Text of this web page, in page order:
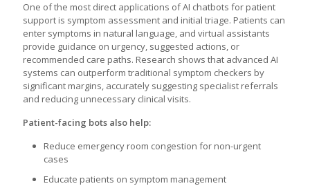
One of the most direct applications of AI chatbots for patient
support is symptom assessment and initial triage. Patients can
enter symptoms in natural language, and virtual assistants
provide guidance on urgency, suggested actions, or
recommended care paths. Research shows that advanced AI
systems can outperform traditional symptom checkers by
significant margins, accurately suggesting specialist referrals
and reducing unnecessary clinical visits.
Patient-facing bots also help:
Reduce emergency room congestion for non-urgent
cases
Educate patients on symptom management